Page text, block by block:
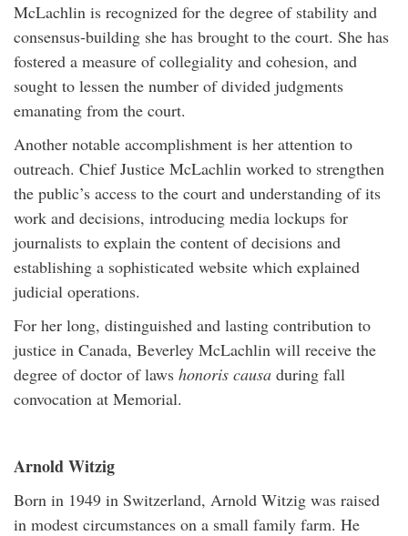
McLachlin is recognized for the degree of stability and
consensus-building she has brought to the court. She has
fostered a measure of collegiality and cohesion, and
sought to lessen the number of divided judgments
emanating from the court.
Another notable accomplishment is her attention to
outreach. Chief Justice McLachlin worked to strengthen
the public’s access to the court and understanding of its
work and decisions, introducing media lockups for
journalists to explain the content of decisions and
establishing a sophisticated website which explained
judicial operations.
For her long, distinguished and lasting contribution to
justice in Canada, Beverley McLachlin will receive the
degree of doctor of laws honoris causa during fall
convocation at Memorial.
Arnold Witzig
Born in 1949 in Switzerland, Arnold Witzig was raised
in modest circumstances on a small family farm. He